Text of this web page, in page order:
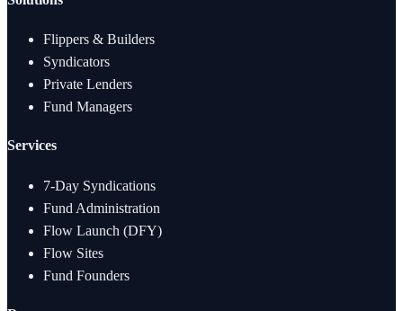
Flippers & Builders
Syndicators
Private Lenders
Fund Managers
Services
7-Day Syndications
Fund Administration
Flow Launch (DFY)
Flow Sites
Fund Founders